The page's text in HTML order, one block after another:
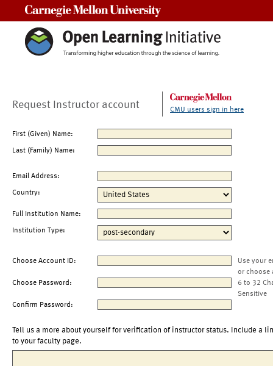
Request Instructor account CMU users sign in here
First (Given) Name:
Last (Family) Name:
Email Address:
Country:
Full Institution Name:
Institution Type:
Choose Account ID:
Use your
or choose
Choose Password:
6 to 32
Sensitive
Confirm Password:
Tell us a more about yourself for verification of instructor status. Include a
to your faculty page.